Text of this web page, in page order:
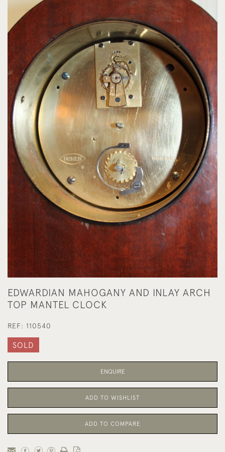
EDWARDIAN MAHOGANY AND INLAY ARCH
TOP MANTEL CLOCK
REF: 110540
SOLD
ENQUIRE
ADD TO WISHLIST
ADD TO COMPARE